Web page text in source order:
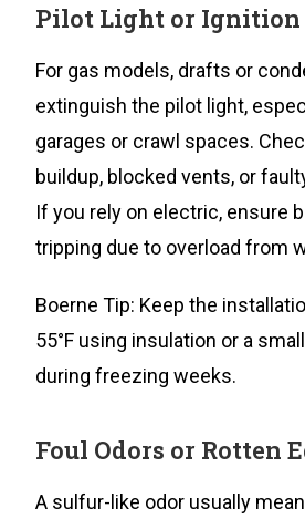
Pilot Light or Ignition
For gas models, drafts or
extinguish the pilot light,
garages or crawl spaces.
buildup, blocked vents, or
If you rely on electric, ensure
tripping due to overload from
Boerne Tip: Keep the
55°F using insulation or a
during freezing weeks.
Foul Odors or Rotten
A sulfur-like odor usually